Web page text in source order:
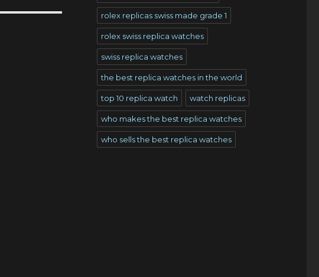
rolex replicas swiss made grade 1
rolex swiss replica watches
swiss replica watches
the best replica watches in the world
top 10 replica watch watch replicas
who makes the best replica watches
who sells the best replica watches